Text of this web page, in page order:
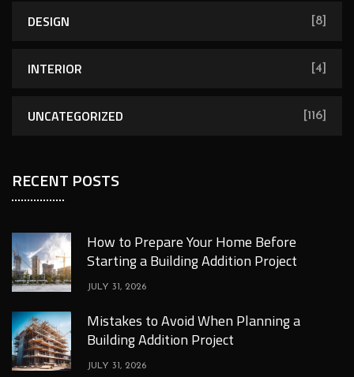
DESIGN [8]
INTERIOR [4]
UNCATEGORIZED [116]
RECENT POSTS
How to Prepare Your Home Before
Starting a Building Addition Project
JULY 31, 2026
Mistakes to Avoid When Planning a
Building Addition Project
JULY 31, 2026